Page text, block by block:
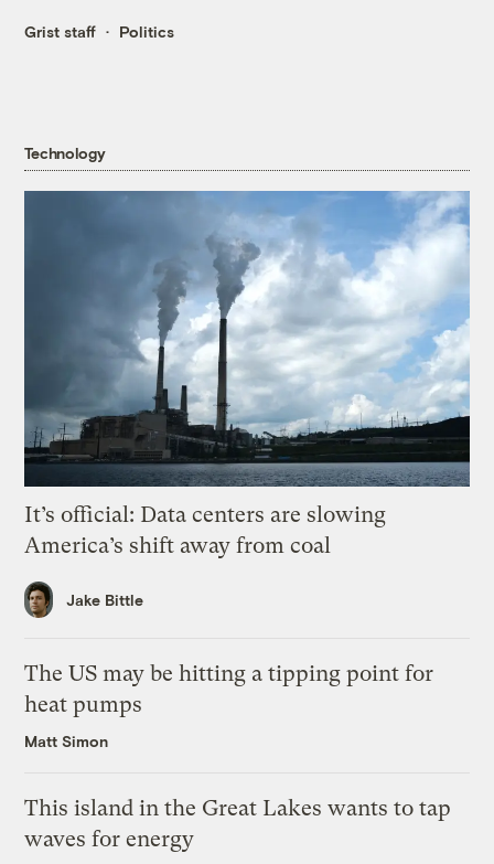
Grist staff Politics
Technology
It’s official: Data centers are slowing
America’s shift away from coal
Jake Bittle
The US may be hitting a tipping point for
heat pumps
Matt Simon
This island in the Great Lakes wants to tap
waves for energy